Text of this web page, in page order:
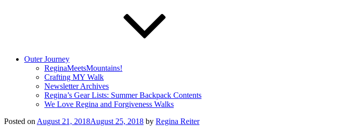
Outer Journey
ReginaMeetsMountains!
Crafting MY Walk
Newsletter Archives
Regina’s Gear Lists: Summer Backpack Contents
We Love Regina and Forgiveness Walks
Posted on August 21, 2018August 25, 2018 by Regina Reiter